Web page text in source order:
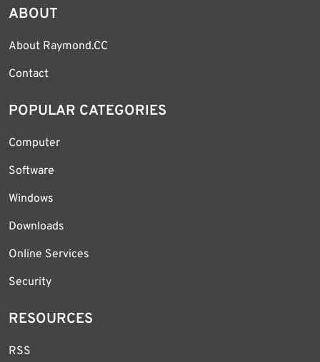
ABOUT
About Raymond.CC
Contact
POPULAR CATEGORIES
Computer
Software
Windows
Downloads
Online Services
Security
RESOURCES
RSS